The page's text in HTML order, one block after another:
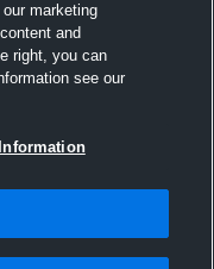
marketing
and
right, you can
see our